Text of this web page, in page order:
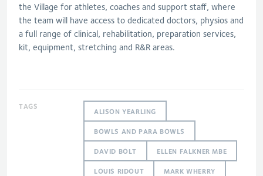
the Village for athletes, coaches and support staff, where
the team will have access to dedicated doctors, physios and
a full range of clinical, rehabilitation, preparation services,
kit, equipment, stretching and R&R areas.
TAGS
ALISON YEARLING
BOWLS AND PARA BOWLS
DAVID BOLT ELLEN FALKNER MBE
LOUIS RIDOUT MARK WHERRY